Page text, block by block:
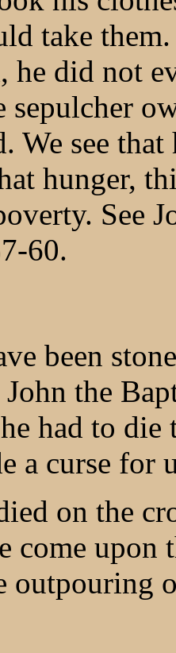
take
he did not
sepulcher
We see
hunger,
See
60.
been
the
had to die
a curse
on the
come upon
outpouring